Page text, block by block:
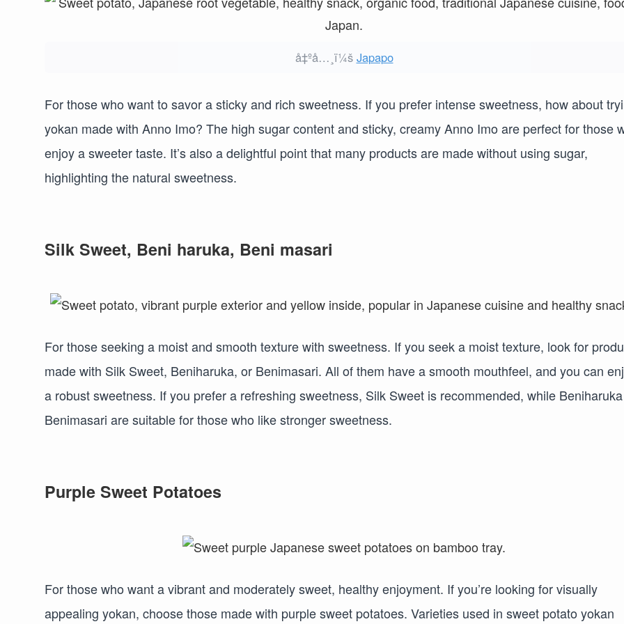
å‡ºå…¸ï¼š Japapo
For those who want to savor a sticky and rich sweetness. If you prefer intense sweetness, how about
yokan made with Anno Imo? The high sugar content and sticky, creamy Anno Imo are perfect for those
enjoy a sweeter taste. It’s also a delightful point that many products are made without using sugar,
highlighting the natural sweetness.
Silk Sweet, Beni haruka, Beni masari
For those seeking a moist and smooth texture with sweetness. If you seek a moist texture, look for
made with Silk Sweet, Beniharuka, or Benimasari. All of them have a smooth mouthfeel, and you can
a robust sweetness. If you prefer a refreshing sweetness, Silk Sweet is recommended, while
Benimasari are suitable for those who like stronger sweetness.
Purple Sweet Potatoes
For those who want a vibrant and moderately sweet, healthy enjoyment. If you’re looking for visually
appealing yokan, choose those made with purple sweet potatoes. Varieties used in sweet potato yokan